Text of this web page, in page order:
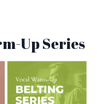
Up Series